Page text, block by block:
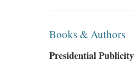
Books & Authors
Presidential